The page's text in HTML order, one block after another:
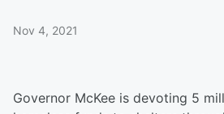
Nov 4, 2021
Governor McKee is devoting 5